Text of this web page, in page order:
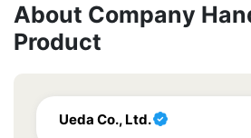
About Company
Product
Ueda Co., Ltd.